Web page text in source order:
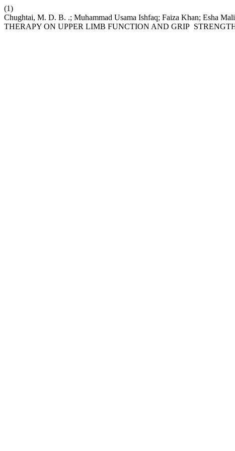
(1)
Chughtai, M. D. B. .; Muhammad Usama Ishfaq; Faiza Khan; Esha
THERAPY ON UPPER LIMB FUNCTION AND GRIP